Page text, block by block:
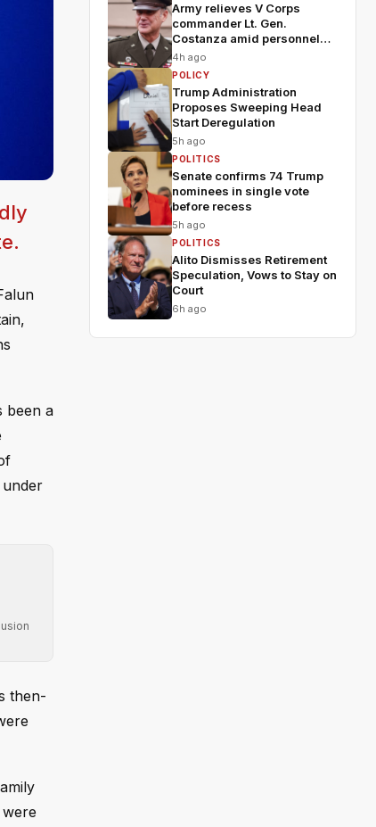
been a
then-
Army relieves V Corps
commander Lt. Gen.
Costanza amid personnel
shakeup
4h ago
POLICY
Trump Administration
Proposes Sweeping Head
Start Deregulation
5h ago
POLITICS
Senate confirms 74 Trump
nominees in single vote
before recess
5h ago
POLITICS
Alito Dismisses Retirement
Speculation, Vows to Stay on
Court
6h ago